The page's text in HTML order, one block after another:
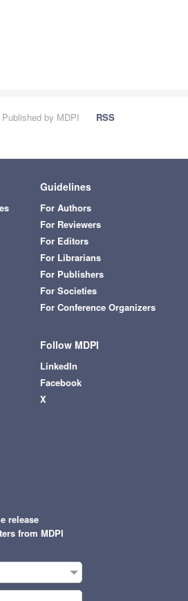
by MDPI
RSS
Guidelines
For Authors
For Reviewers
For Editors
For Librarians
For Publishers
For Societies
For Conference Organizers
Follow MDPI
LinkedIn
Facebook
X
release
from MDPI